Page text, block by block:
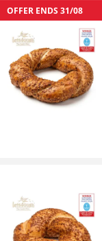
OFFER ENDS 31/08